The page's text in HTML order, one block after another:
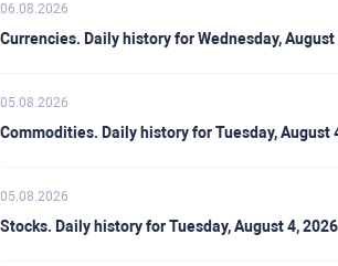
06.08.2026
Currencies. Daily history for Wednesday, August
05.08.2026
Commodities. Daily history for Tuesday, August
05.08.2026
Stocks. Daily history for Tuesday, August 4, 2026